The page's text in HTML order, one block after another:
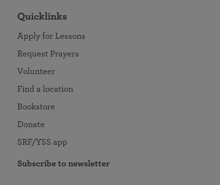
Quicklinks
Apply for Lessons
Request Prayers
Volunteer
Find a location
Bookstore
Donate
SRF/YSS app
Subscribe to newsletter